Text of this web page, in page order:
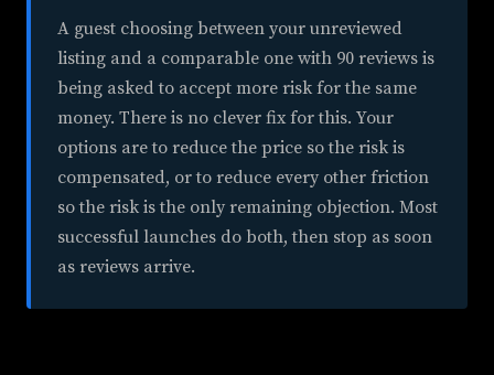
A guest choosing between your unreviewed
listing and a comparable one with 90 reviews is
being asked to accept more risk for the same
money. There is no clever fix for this. Your
options are to reduce the price so the risk is
compensated, or to reduce every other friction
so the risk is the only remaining objection. Most
successful launches do both, then stop as soon
as reviews arrive.